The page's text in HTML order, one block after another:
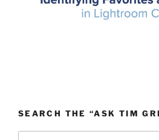
SEARCH THE “ASK TIM